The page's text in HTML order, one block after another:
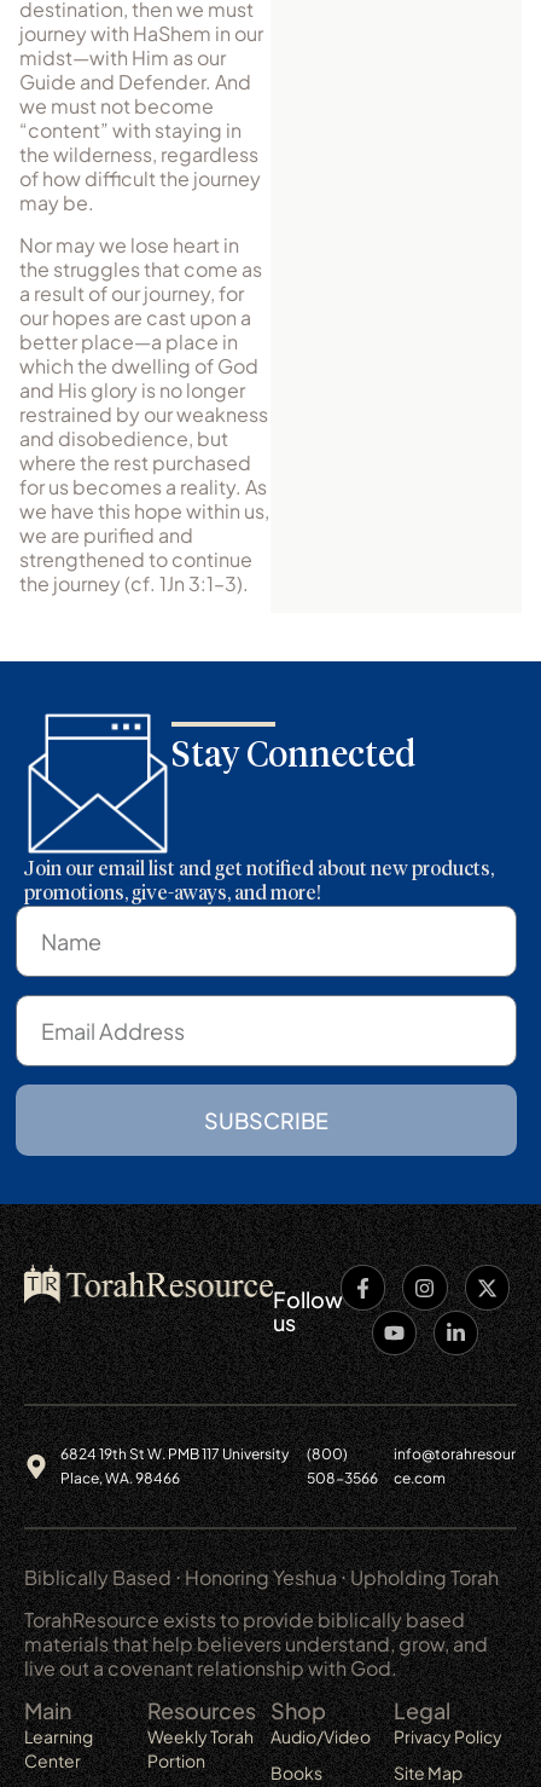
destination, then we must
journey with HaShem in our
midst—with Him as our
Guide and Defender. And
we must not become
“content” with staying in
the wilderness, regardless
of how difficult the journey
may be.
Nor may we lose heart in
the struggles that come as
a result of our journey, for
our hopes are cast upon a
better place—a place in
which the dwelling of God
and His glory is no longer
restrained by our weakness
and disobedience, but
where the rest purchased
for us becomes a reality. As
we have this hope within us,
we are purified and
strengthened to continue
the journey (cf. 1Jn 3:1–3).
Stay Connected
Join our email list and get notified about new products,
promotions, give-aways, and more!
SUBSCRIBE
Follow
us
6824 19th St W. PMB 117 University
Place, WA. 98466
(800)
508-3566
info@torahresour
ce.com
Biblically Based ⋅ Honoring Yeshua ⋅ Upholding Torah
TorahResource exists to provide biblically based
materials that help believers understand, grow, and
live out a covenant relationship with God.
Main
Learning
Center
Resources
Weekly Torah
Portion
Shop
Audio/Video
Books
Legal
Privacy Policy
Site Map